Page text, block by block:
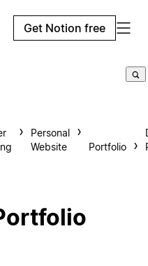
Get Notion free
Personal
Website
Portfolio